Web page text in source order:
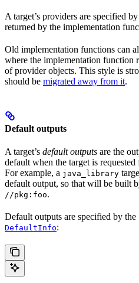
A target’s providers are specified
returned by the implementation
Old implementation functions can
where the implementation function
of provider objects. This style is
should be migrated away from it.
Default outputs
A target’s default outputs are the
default when the target is
For example, a java_library
default output, so that will be built
//pkg:foo.
Default outputs are specified by the
DefaultInfo: